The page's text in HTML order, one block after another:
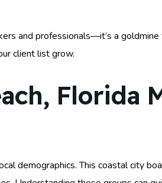
and professionals—it’s a
client list grow.
Florida
demographics. This coastal city